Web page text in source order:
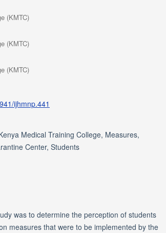
(KMTC)
(KMTC)
(KMTC)
ijhmnp.441
Medical Training College, Measures,
Center, Students
was to determine the perception of students
measures that were to be implemented by the